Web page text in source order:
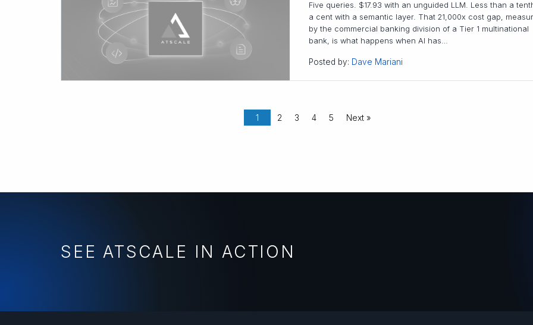
Five queries. $17.93 with an unguided LLM. Less than a
a cent with a semantic layer. That 21,000x cost gap,
by the commercial banking division of a Tier 1 multinational
bank, is what happens when AI has…
Posted by: Dave Mariani
1 2 3 4 5 Next »
SEE ATSCALE IN ACTION